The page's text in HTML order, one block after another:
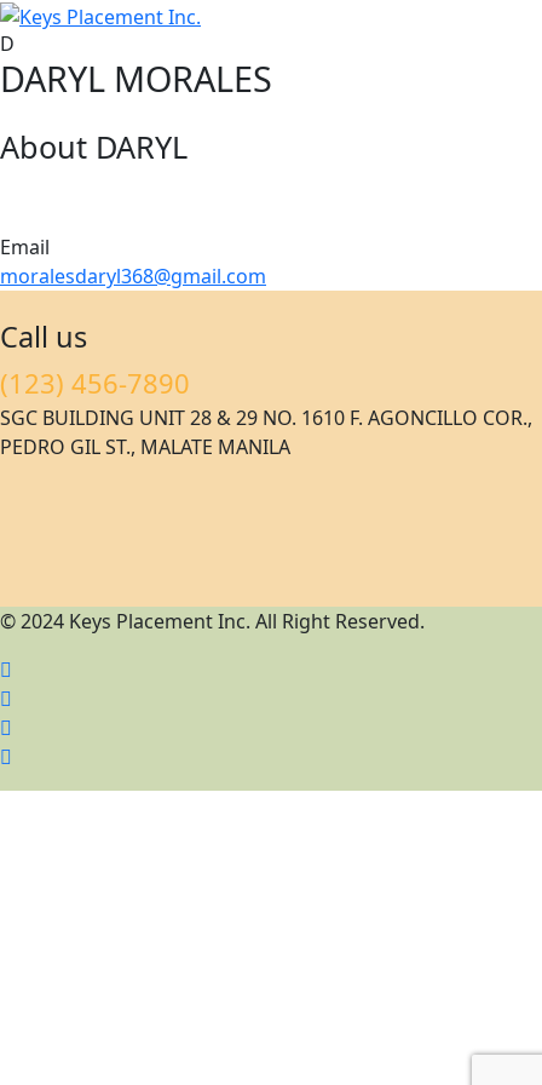
D
DARYL MORALES
About DARYL
Email
moralesdaryl368@gmail.com
Call us
(123) 456-7890
SGC BUILDING UNIT 28 & 29 NO. 1610 F. AGONCILLO COR.,
PEDRO GIL ST., MALATE MANILA
© 2024 Keys Placement Inc. All Right Reserved.